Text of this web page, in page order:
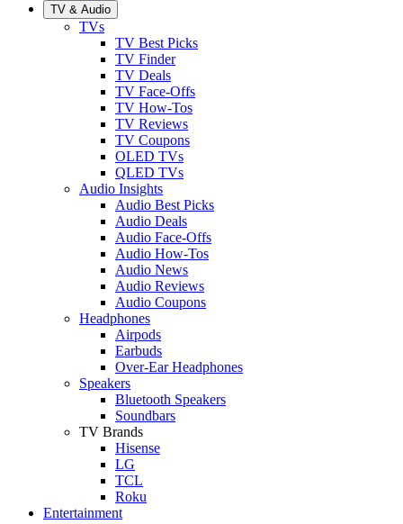
TV & Audio
TVs
TV Best Picks
TV Finder
TV Deals
TV Face-Offs
TV How-Tos
TV Reviews
TV Coupons
OLED TVs
QLED TVs
Audio Insights
Audio Best Picks
Audio Deals
Audio Face-Offs
Audio How-Tos
Audio News
Audio Reviews
Audio Coupons
Headphones
Airpods
Earbuds
Over-Ear Headphones
Speakers
Bluetooth Speakers
Soundbars
TV Brands
Hisense
LG
TCL
Roku
Entertainment